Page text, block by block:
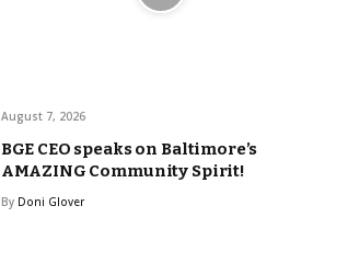
August 7, 2026
BGE CEO speaks on Baltimore’s
AMAZING Community Spirit!
By Doni Glover